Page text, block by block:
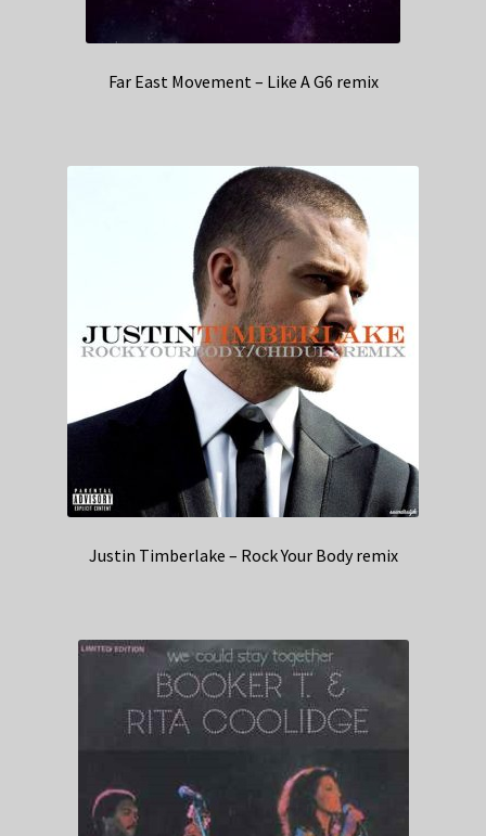
Far East Movement – Like A G6 remix
Justin Timberlake – Rock Your Body remix